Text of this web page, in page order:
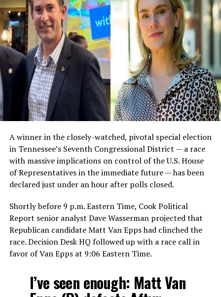
A winner in the closely-watched, pivotal special election
in Tennessee’s Seventh Congressional District — a race
with massive implications on control of the U.S. House
of Representatives in the immediate future — has been
declared just under an hour after polls closed.
Shortly before 9 p.m. Eastern Time, Cook Political
Report senior analyst Dave Wasserman projected that
Republican candidate Matt Van Epps had clinched the
race. Decision Desk HQ followed up with a race call in
favor of Van Epps at 9:06 Eastern Time.
I’ve seen enough: Matt Van